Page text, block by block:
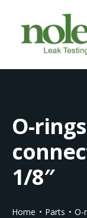
O-
1/8″
Home Parts O-